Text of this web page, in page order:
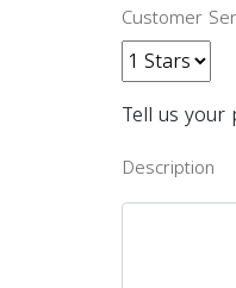
Customer
Tell us your
Description